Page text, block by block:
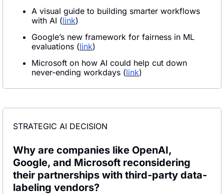
A visual guide to building smarter workflows
with AI (link)
Google’s new framework for fairness in ML
evaluations (link)
Microsoft on how AI could help cut down
never-ending workdays (link)
STRATEGIC AI DECISION
Why are companies like OpenAI,
Google, and Microsoft reconsidering
their partnerships with third-party data-
labeling vendors?